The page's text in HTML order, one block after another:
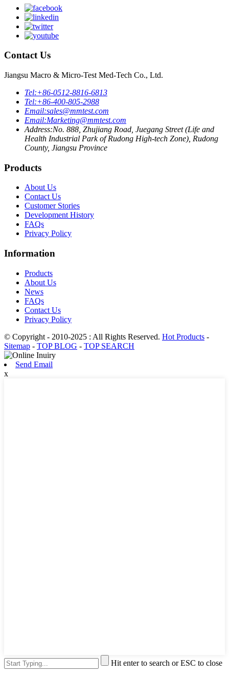
Contact Us
Jiangsu Macro & Micro-Test Med-Tech Co., Ltd.
Tel:+86-0512-8816-6813
Tel:+86-400-805-2988
Email:sales@mmtest.com
Email:Marketing@mmtest.com
Address:No. 888, Zhujiang Road, Juegang Street (Life and
Health Industrial Park of Rudong High-tech Zone), Rudong
County, Jiangsu Province
Products
About Us
Contact Us
Customer Stories
Development History
FAQs
Privacy Policy
Information
Products
About Us
News
FAQs
Contact Us
Privacy Policy
© Copyright - 2010-2025 : All Rights Reserved. Hot Products -
Sitemap - TOP BLOG - TOP SEARCH
Send Email
x
Hit enter to search or ESC to close